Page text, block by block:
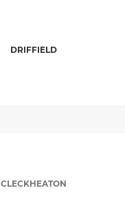
DRIFFIELD
CLECKHEATON